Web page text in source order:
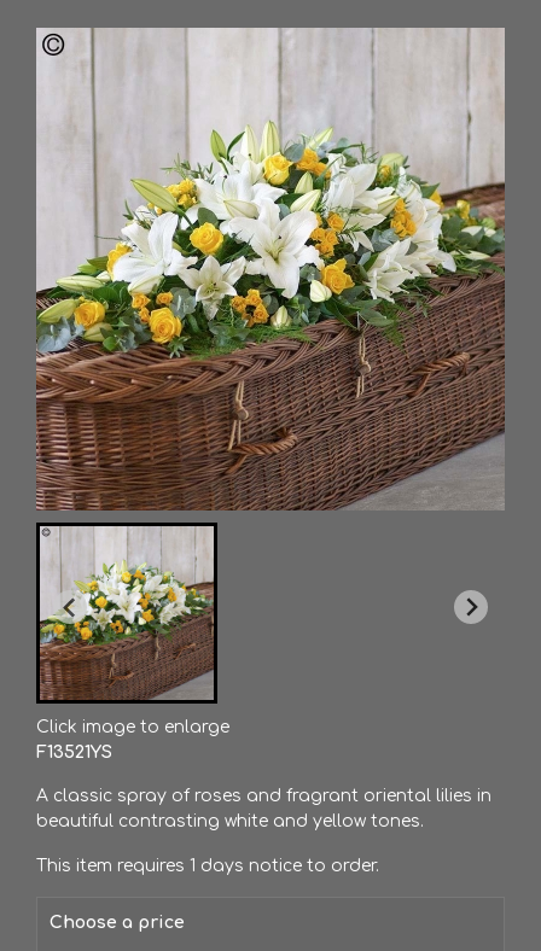
Click image to enlarge
F13521YS
A classic spray of roses and fragrant oriental lilies in
beautiful contrasting white and yellow tones.
This item requires 1 days notice to order.
Choose a price